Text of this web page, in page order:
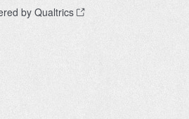
by Qualtrics